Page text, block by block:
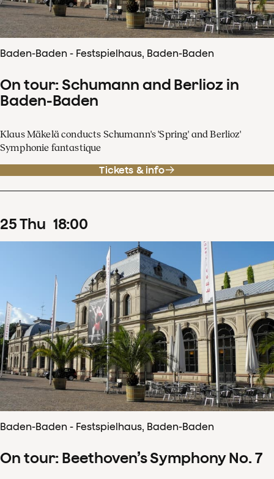
Baden-Baden - Festspielhaus, Baden-Baden
On tour: Schumann and Berlioz in
Baden-Baden
Klaus Mäkelä conducts Schumann's 'Spring' and Berlioz'
Symphonie fantastique
Tickets & info
25Thu 18:00
Baden-Baden - Festspielhaus, Baden-Baden
On tour: Beethoven’s Symphony No. 7